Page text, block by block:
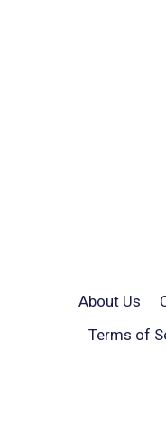
About Us
Terms of